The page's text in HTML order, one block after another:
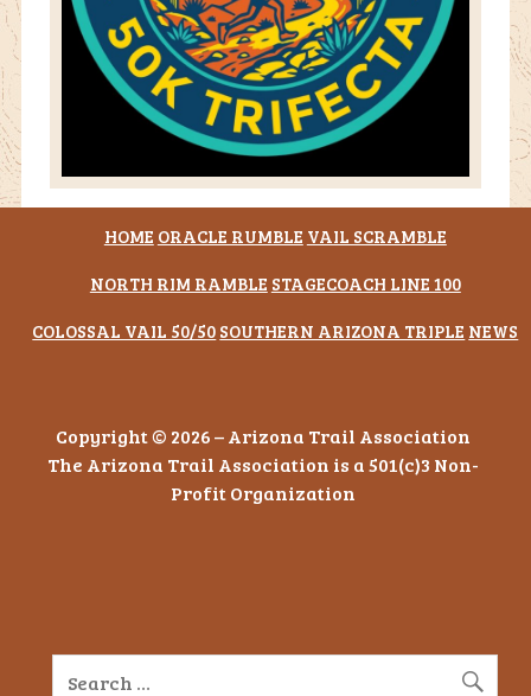
HOME ORACLE RUMBLE VAIL SCRAMBLE
NORTH RIM RAMBLE STAGECOACH LINE 100
COLOSSAL VAIL 50/50 SOUTHERN ARIZONA TRIPLE NEWS
Copyright © 2026 – Arizona Trail Association
The Arizona Trail Association is a 501(c)3 Non-
Profit Organization